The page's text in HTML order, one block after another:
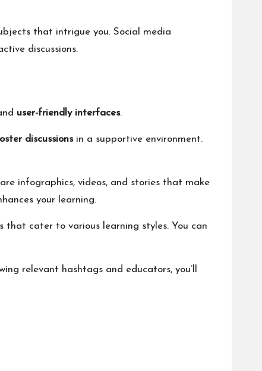
that intrigue you. Social media
discussions.
user-friendly interfaces.
discussionsin a supportive environment.
infographics, videos, and stories that make
your learning.
that cater to various learning styles. You can
relevant hashtags and educators, you’ll